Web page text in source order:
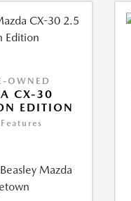
OWNED
CX-30
EDITION
Mazda